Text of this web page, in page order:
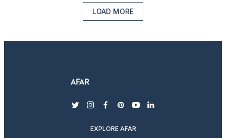
LOAD MORE
twitterinstagram
facebook
pinterest
youtubelinkedin
EXPLORE AFAR